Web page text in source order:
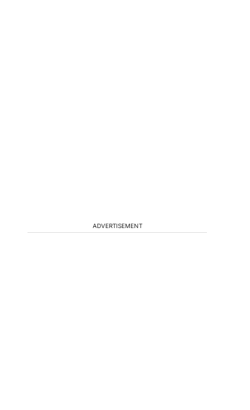
ADVERTISEMENT